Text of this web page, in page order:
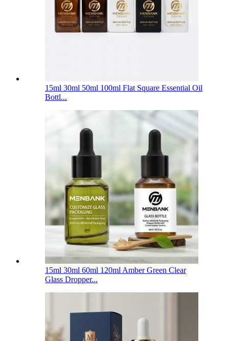
15ml 30ml 50ml 100ml Flat Square Essential Oil
Bottl...
15ml 30ml 60ml 120ml Amber Green Clear
Glass Dropper...